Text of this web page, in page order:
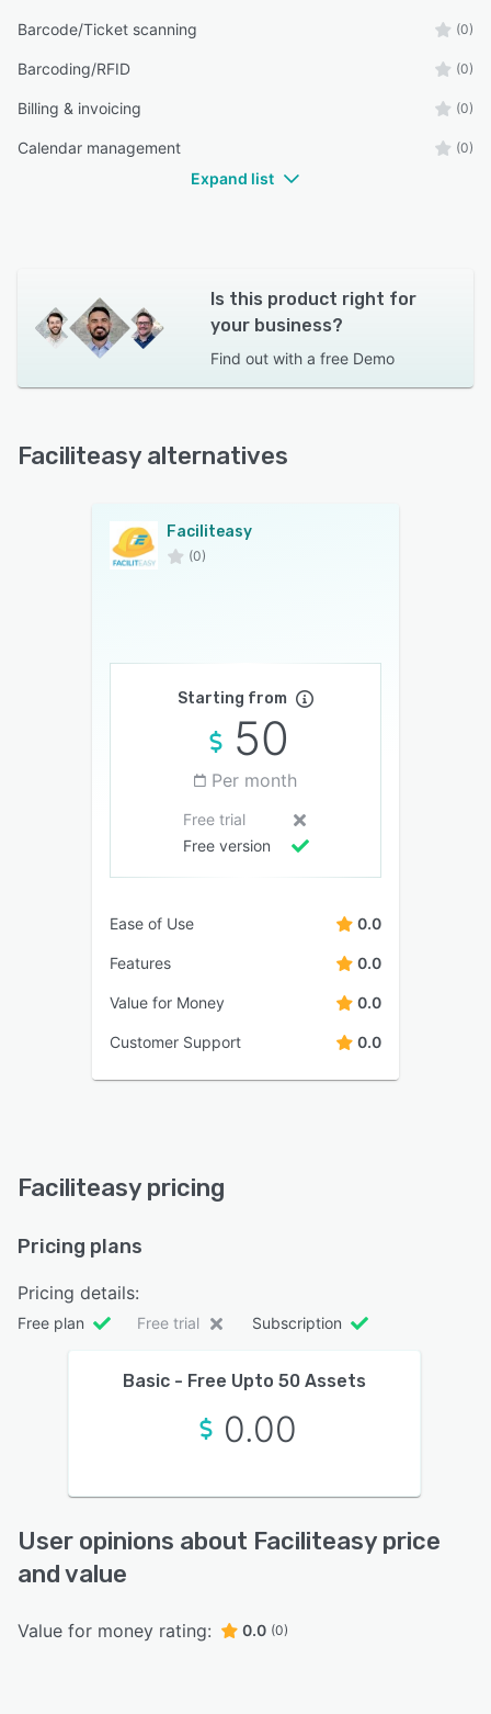
Barcode/Ticket scanning (0)
Barcoding/RFID (0)
Billing & invoicing (0)
Calendar management (0)
Expand list
Is this product right for
your business?
Find out with a free Demo
Faciliteasy alternatives
Faciliteasy
(0)
Starting from
50
Per month
Free trial
Free version
Ease of Use 0.0
Features 0.0
Value for Money 0.0
Customer Support 0.0
Faciliteasy pricing
Pricing plans
Pricing details:
Free plan Free trial Subscription
Basic - Free Upto 50 Assets
0.00
User opinions about Faciliteasy price
and value
Value for money rating: 0.0 (0)